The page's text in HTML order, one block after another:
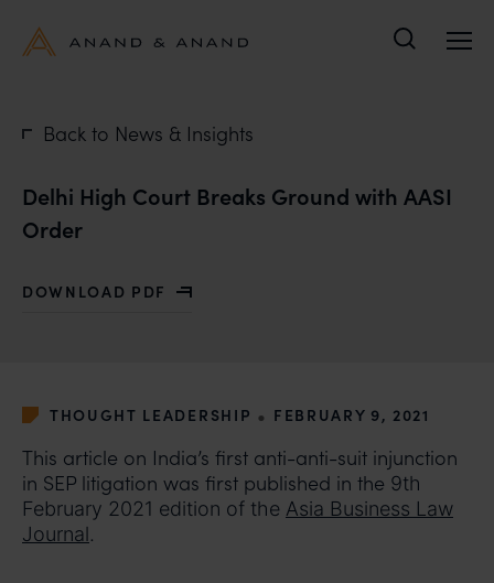
Back to News & Insights
Delhi High Court Breaks Ground with AASI
Order
DOWNLOAD PDF
WITH DELHI HIGH COURT BREAKS GROUND WITH
THOUGHT LEADERSHIP • FEBRUARY 9, 2021
This article on India’s first anti-anti-suit injunction
in SEP litigation was first published in the 9th
February 2021 edition of the Asia Business Law
Journal.